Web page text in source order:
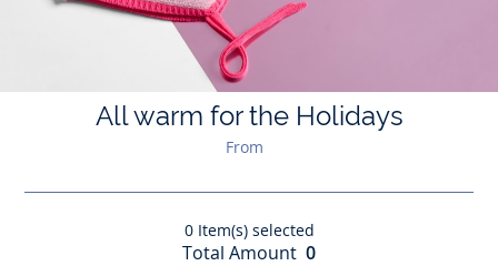
All warm for the Holidays
From
0Item(s) selected
Total Amount 0